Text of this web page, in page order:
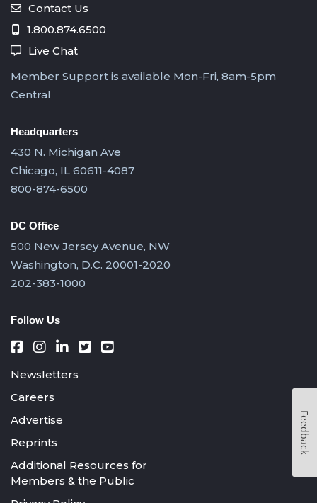
Contact Us
1.800.874.6500
Live Chat
Member Support is available Mon-Fri, 8am-5pm
Central
Headquarters
430 N. Michigan Ave
Chicago, IL 60611-4087
800-874-6500
DC Office
500 New Jersey Avenue, NW
Washington, D.C. 20001-2020
202-383-1000
Follow Us
Newsletters
Careers
Advertise
Reprints
Additional Resources for
Members & the Public
Feedback